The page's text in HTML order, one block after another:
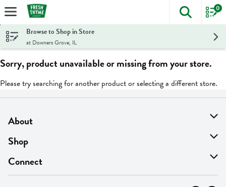
Skip header to page content
The
0
Browse to Shop in Store
at Downers Grove, IL
Sorry, product unavailable or missing from your store.
Please try searching for another product or selecting a different store.
About
About Us
Find A Store
MyThyme Loyalty
Shop
On Sale
Departments
Connect
Contact Us